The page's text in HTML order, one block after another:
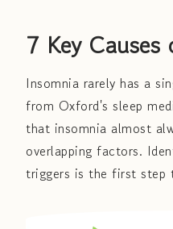
7 Key
Insomnia rarely has a
from Oxford's sleep
that insomnia almost
overlapping factors.
triggers is the first step